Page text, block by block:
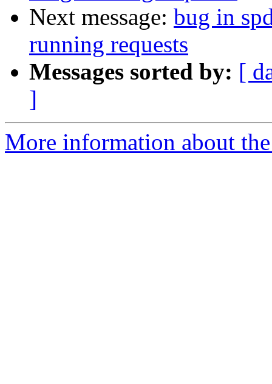
Next message: bug in
running requests
Messages sorted by: [
]
More information about